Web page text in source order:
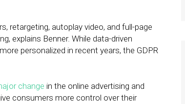
retargeting, autoplay video, and full-page
explains Benner. While data-driven
personalized in recent years, the GDPR
change in the online advertising and
consumers more control over their